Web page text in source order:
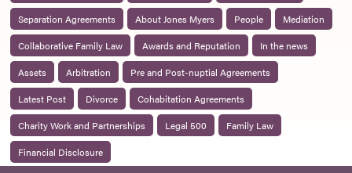
Separation Agreements
About Jones Myers People
Mediation
Collaborative Family Law
Awards and Reputation
In the news
Assets
Arbitration
Pre and Post-nuptial Agreements
Latest Post
Divorce
Cohabitation Agreements
Charity Work and Partnerships
Legal 500
Family Law
Financial Disclosure